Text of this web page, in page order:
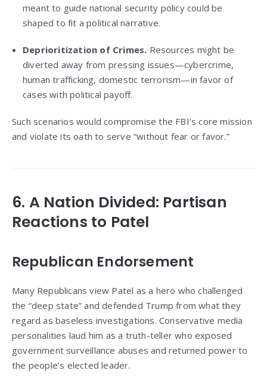
meant to guide national security policy could be
shaped to fit a political narrative.
Deprioritization of Crimes. Resources might be
diverted away from pressing issues—cybercrime,
human trafficking, domestic terrorism—in favor of
cases with political payoff.
Such scenarios would compromise the FBI’s core mission
and violate its oath to serve “without fear or favor.”
6. A Nation Divided: Partisan
Reactions to Patel
Republican Endorsement
Many Republicans view Patel as a hero who challenged
the “deep state” and defended Trump from what they
regard as baseless investigations. Conservative media
personalities laud him as a truth-teller who exposed
government surveillance abuses and returned power to
the people’s elected leader.